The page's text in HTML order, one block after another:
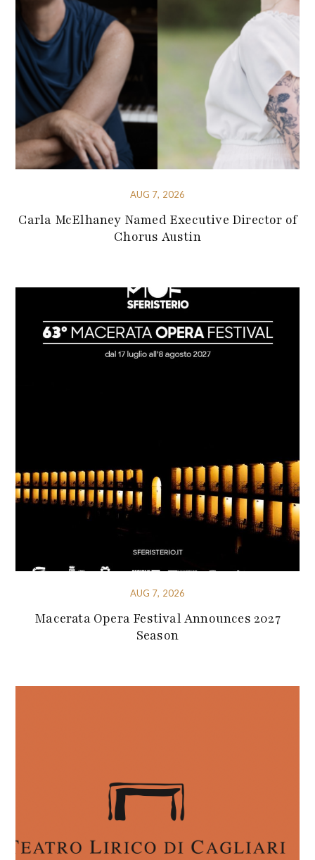
AUG 7, 2026
Carla McElhaney Named Executive Director of
Chorus Austin
AUG 7, 2026
Macerata Opera Festival Announces 2027
Season